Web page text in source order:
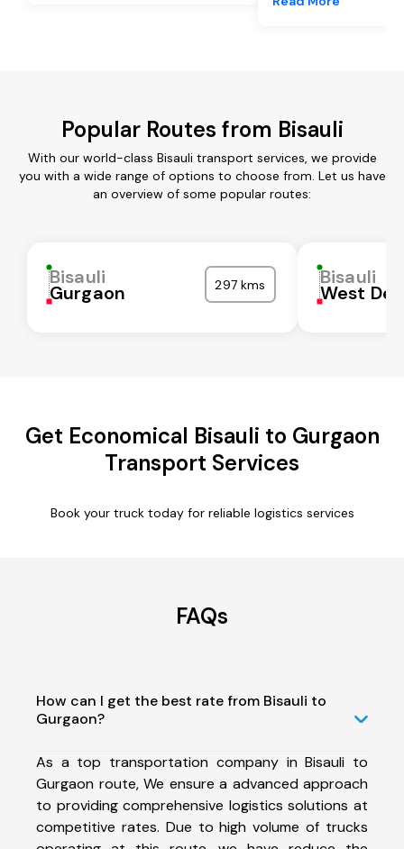
Popular Routes from Bisauli
With our world-class Bisauli transport services, we provide
you with a wide range of options to choose from. Let us have
an overview of some popular routes:
Bisauli
Gurgaon 297 kms Bisauli
West
Get Economical Bisauli to Gurgaon
Transport Services
Book your truck today for reliable logistics services
FAQs
How can I get the best rate from Bisauli to
Gurgaon?
As a top transportation company in Bisauli to
Gurgaon route, We ensure a advanced approach
to providing comprehensive logistics solutions at
competitive rates. Due to high volume of trucks